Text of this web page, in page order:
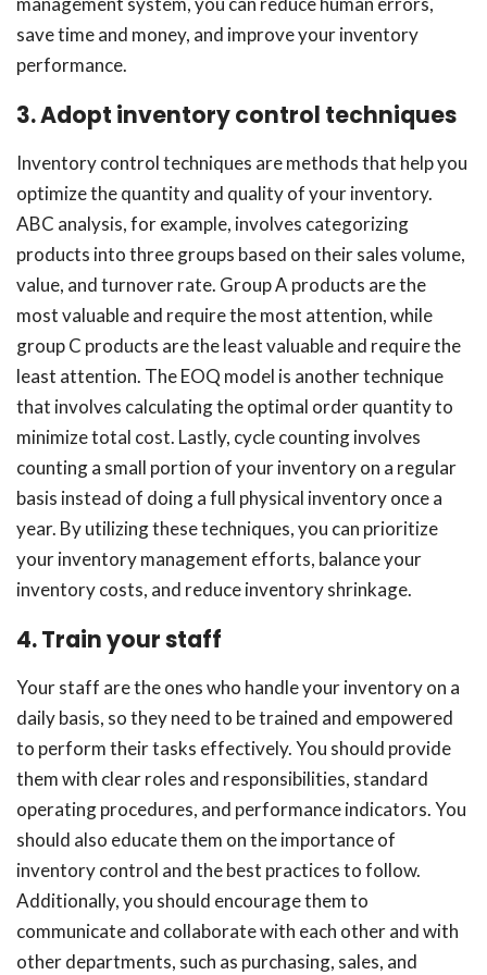
save time and money, and improve your inventory
performance.
3. Adopt inventory control techniques
Inventory control techniques are methods that help you
optimize the quantity and quality of your inventory.
ABC analysis, for example, involves categorizing
products into three groups based on their sales volume,
value, and turnover rate. Group A products are the
most valuable and require the most attention, while
group C products are the least valuable and require the
least attention. The EOQ model is another technique
that involves calculating the optimal order quantity to
minimize total cost. Lastly, cycle counting involves
counting a small portion of your inventory on a regular
basis instead of doing a full physical inventory once a
year. By utilizing these techniques, you can prioritize
your inventory management efforts, balance your
inventory costs, and reduce inventory shrinkage.
4. Train your staff
Your staff are the ones who handle your inventory on a
daily basis, so they need to be trained and empowered
to perform their tasks effectively. You should provide
them with clear roles and responsibilities, standard
operating procedures, and performance indicators. You
should also educate them on the importance of
inventory control and the best practices to follow.
Additionally, you should encourage them to
communicate and collaborate with each other and with
other departments, such as purchasing, sales, and